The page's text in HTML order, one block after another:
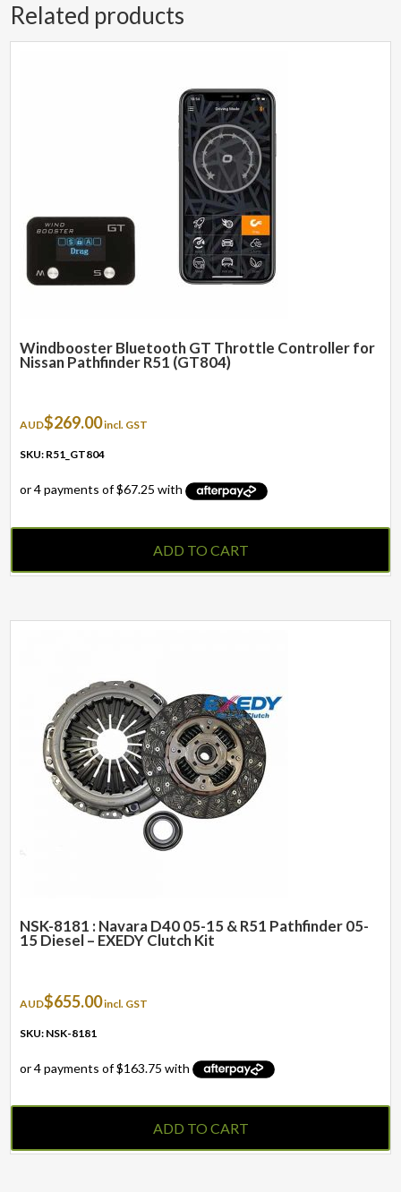
Related products
Windbooster Bluetooth GT Throttle Controller for
Nissan Pathfinder R51 (GT804)
AUD$269.00incl. GST
SKU: R51_GT804
ADD TO CART
NSK-8181 : Navara D40 05-15 & R51 Pathfinder 05-
15 Diesel – EXEDY Clutch Kit
AUD$655.00incl. GST
SKU: NSK-8181
ADD TO CART